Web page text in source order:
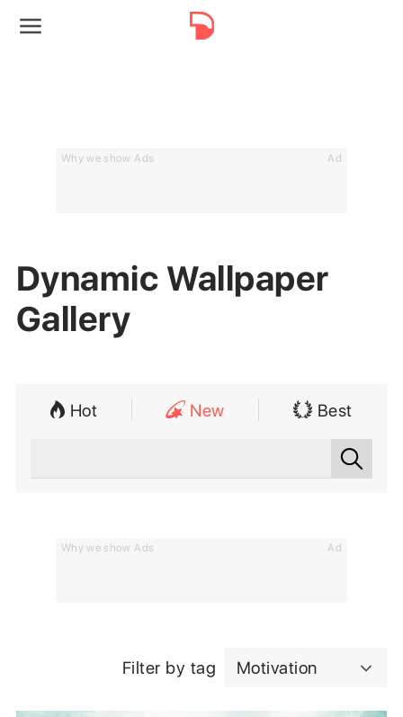
Why we show Ads Ad
Dynamic Wallpaper
Gallery
Hot New Best
Why we show Ads Ad
Filter by tag Motivation